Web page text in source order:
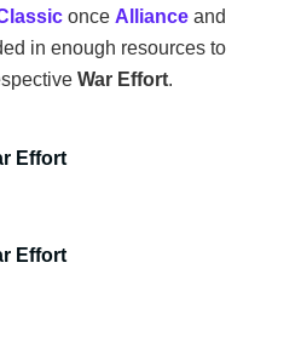
once Alliance and
in enough resources to
War Effort.
Effort
Effort